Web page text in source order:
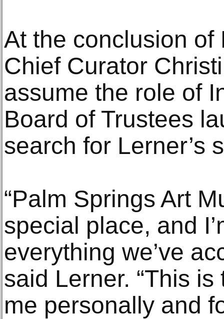
At the conclusion of
Chief Curator
assume the role of
Board of Trustees
search for Lerner’s
“Palm Springs Art
special place, and
everything we’ve
said Lerner. “This
me personally and